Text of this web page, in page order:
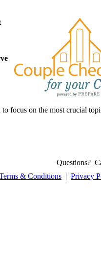
focus on the most crucial
Questions?
& Conditions | Privacy